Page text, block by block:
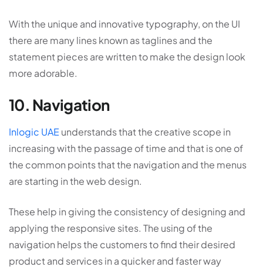
With the unique and innovative typography, on the UI
there are many lines known as taglines and the
statement pieces are written to make the design look
more adorable.
10. Navigation
Inlogic UAE understands that the creative scope in
increasing with the passage of time and that is one of
the common points that the navigation and the menus
are starting in the web design.
These help in giving the consistency of designing and
applying the responsive sites. The using of the
navigation helps the customers to find their desired
product and services in a quicker and faster way